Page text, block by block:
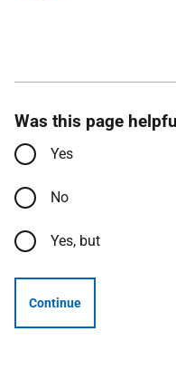
Was this page
Yes
No
Yes, but
Continue